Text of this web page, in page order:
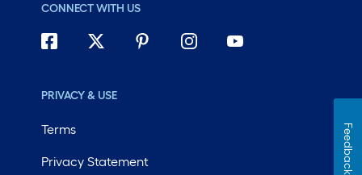
CONNECT WITH US
PRIVACY & USE
Terms
Privacy Statement Feedback